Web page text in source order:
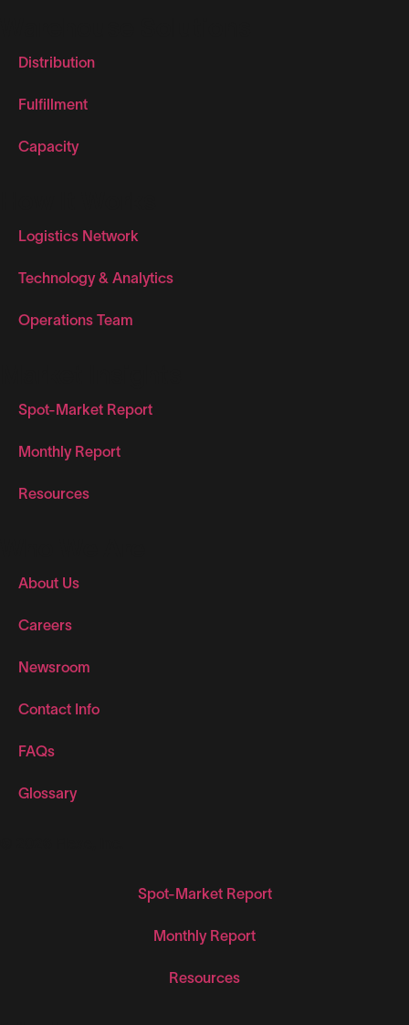
Distribution
Fulfillment
Capacity
Logistics Network
Technology & Analytics
Operations Team
Spot-Market Report
Monthly Report
Resources
About Us
Careers
Newsroom
Contact Info
FAQs
Glossary
Spot-Market Report
Monthly Report
Resources